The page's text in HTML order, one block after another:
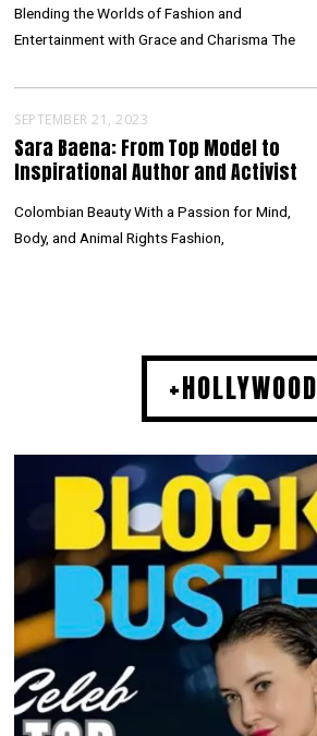
Blending the Worlds of Fashion and
Entertainment with Grace and Charisma The
SEPTEMBER 21, 2023
Sara Baena: From Top Model to
Inspirational Author and Activist
Colombian Beauty With a Passion for Mind,
Body, and Animal Rights Fashion,
+HOLLYWOOD